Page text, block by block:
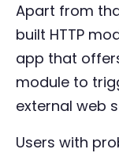
Apart from
built HTTP
app that
module to
external web
Users with